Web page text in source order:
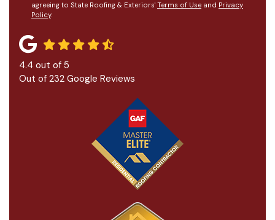
agreeing to State Roofing & Exteriors' Terms of Use and Privacy
Policy.
4.4 out of 5
Out of 232 Google Reviews